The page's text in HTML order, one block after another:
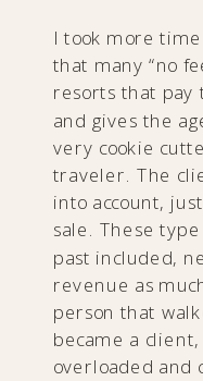
I took more
that many “no
resorts that pay
and gives the
very cookie
traveler. The
into account,
sale. These
past included,
revenue as
person that
became a
overloaded and